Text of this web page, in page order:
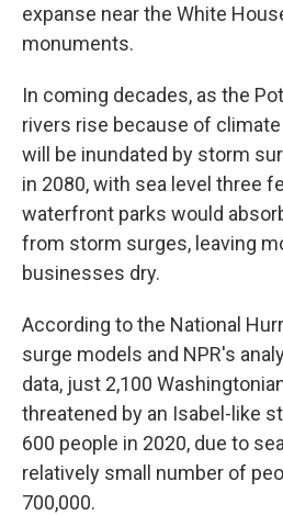
expanse near the White
monuments.
In coming decades, as the
rivers rise because of
will be inundated by storm
in 2080, with sea level three
waterfront parks would
from storm surges, leaving
businesses dry.
According to the National
surge models and NPR's
data, just 2,100
threatened by an Isabel-like
600 people in 2020, due to
relatively small number of
700,000.